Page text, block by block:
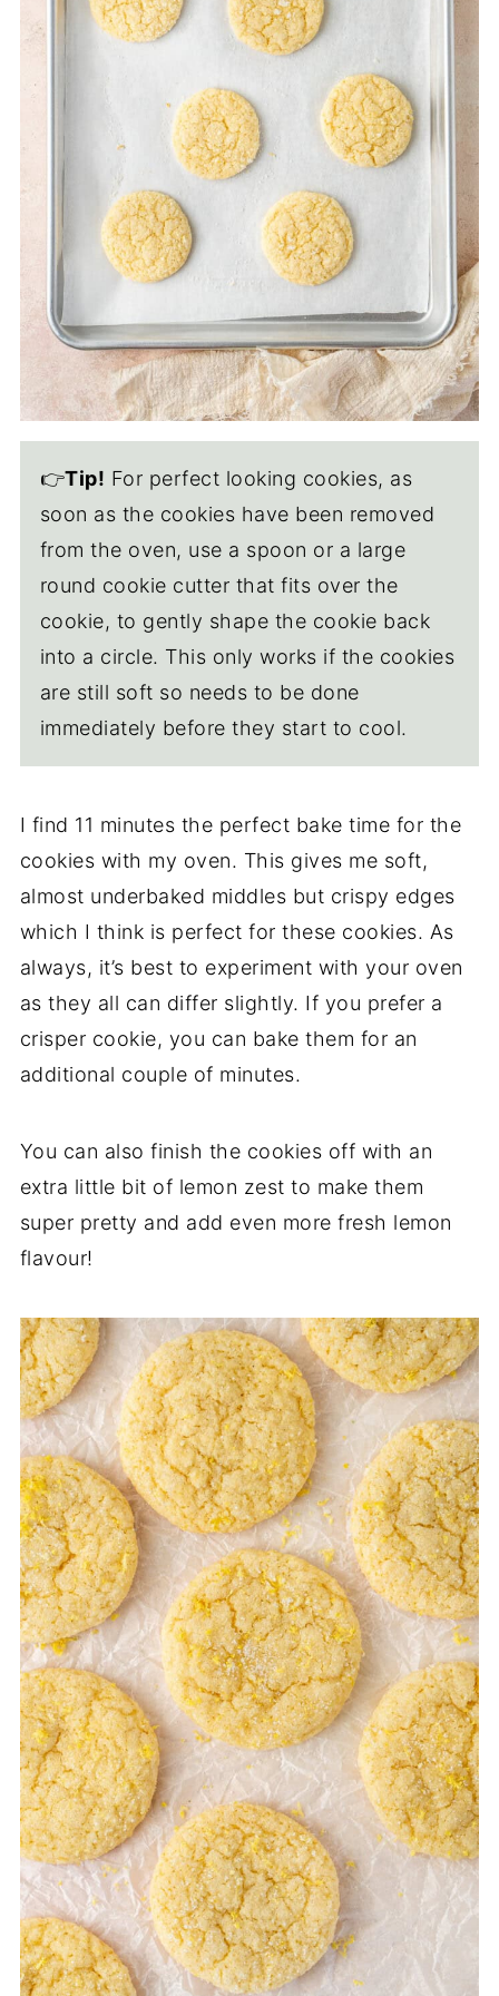
👉Tip! For perfect looking cookies, as
soon as the cookies have been removed
from the oven, use a spoon or a large
round cookie cutter that fits over the
cookie, to gently shape the cookie back
into a circle. This only works if the cookies
are still soft so needs to be done
immediately before they start to cool.
I find 11 minutes the perfect bake time for the
cookies with my oven. This gives me soft,
almost underbaked middles but crispy edges
which I think is perfect for these cookies. As
always, it’s best to experiment with your oven
as they all can differ slightly. If you prefer a
crisper cookie, you can bake them for an
additional couple of minutes.
You can also finish the cookies off with an
extra little bit of lemon zest to make them
super pretty and add even more fresh lemon
flavour!